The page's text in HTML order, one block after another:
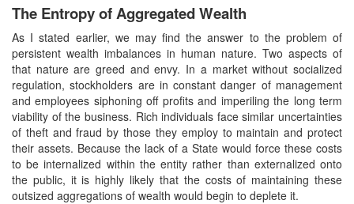
The Entropy of Aggregated Wealth
As I stated earlier, we may find the answer to the problem of
persistent wealth imbalances in human nature. Two aspects of
that nature are greed and envy. In a market without socialized
regulation, stockholders are in constant danger of management
and employees siphoning off profits and imperiling the long term
viability of the business. Rich individuals face similar uncertainties
of theft and fraud by those they employ to maintain and protect
their assets. Because the lack of a State would force these costs
to be internalized within the entity rather than externalized onto
the public, it is highly likely that the costs of maintaining these
outsized aggregations of wealth would begin to deplete it.